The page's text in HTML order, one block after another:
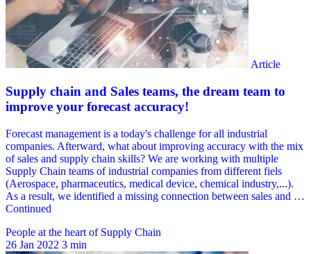
People at the heart of Supply Chain
26 Jan 2022 3 min